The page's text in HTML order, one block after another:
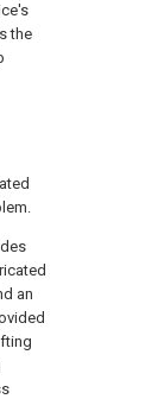
the
an